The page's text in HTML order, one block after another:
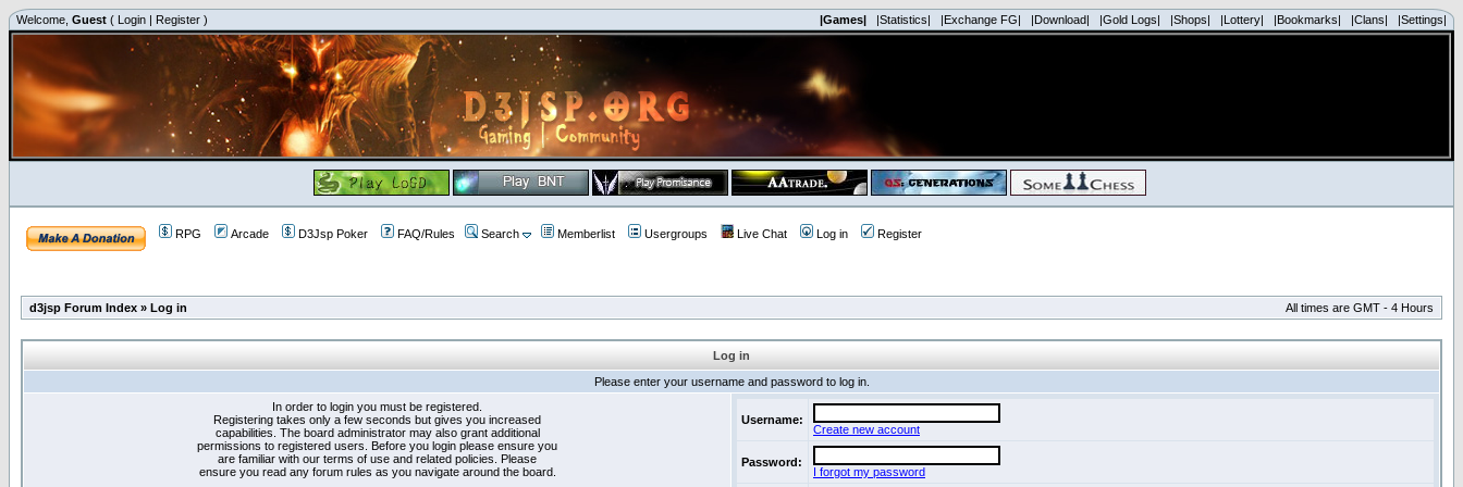
Welcome, Guest ( Login | Register ) |Games| |Statistics| |Exchange FG| |Download| |Gold Logs| |Shops| |Lottery| |Bookmarks| |Clans| |Settings|
RPG Arcade D3Jsp Poker FAQ/Rules Search Memberlist Usergroups Live Chat Log in Register
d3jsp Forum Index » Log in All times are GMT - 4 Hours
Log in
Please enter your username and password to log in.
In order to login you must be registered.
Registering takes only a few seconds but gives you increased
capabilities. The board administrator may also grant additional
permissions to registered users. Before you login please ensure you
are familiar with our terms of use and related policies. Please
ensure you read any forum rules as you navigate around the board.
Username:
Create new account
Password:
I forgot my password